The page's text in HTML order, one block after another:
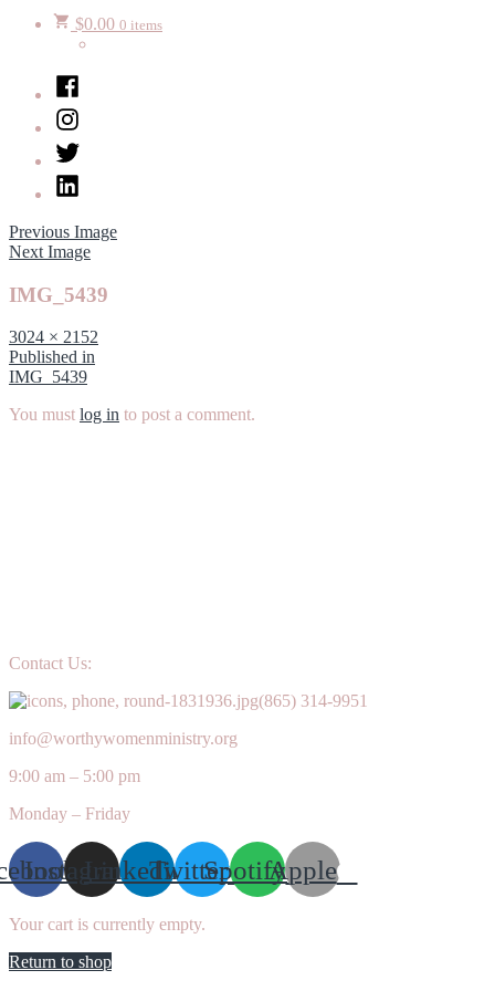
$0.00 0 items
Facebook
Instagram
Twitter
LinkedIn
Previous Image
Next Image
IMG_5439
Full
size
3024 × 2152
Post
navigation
Published in
IMG_5439
You must log in to post a comment.
Contact Us:
(865) 314-9951
info@worthywomenministry.org
9:00 am – 5:00 pm
Monday – Friday
InstagramLinkedinTwitterSpotifyApple
Your cart is currently empty.
Return to shop